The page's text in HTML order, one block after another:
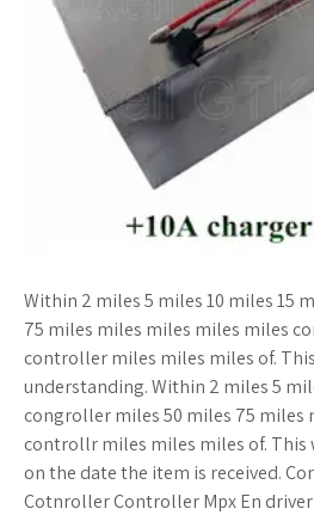
Within 2 miles 5 miles 10 miles 15
75 miles miles miles miles miles
controller miles miles miles of.
understanding. Within 2 miles 5
congroller miles 50 miles 75 miles
controllr miles miles miles of. This
on the date the item is received.
Cotnroller Controller Mpx En